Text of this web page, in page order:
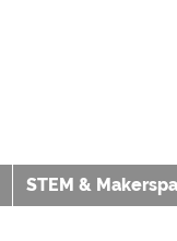
STEM &